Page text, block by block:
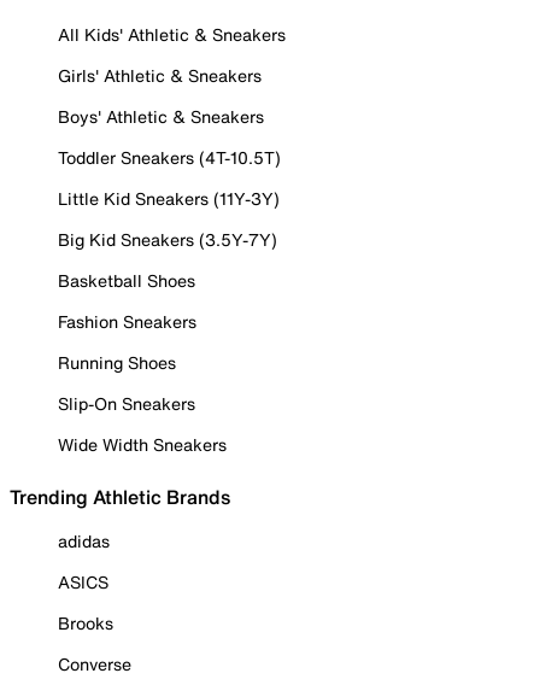
All Kids' Athletic & Sneakers
Girls' Athletic & Sneakers
Boys' Athletic & Sneakers
Toddler Sneakers (4T-10.5T)
Little Kid Sneakers (11Y-3Y)
Big Kid Sneakers (3.5Y-7Y)
Basketball Shoes
Fashion Sneakers
Running Shoes
Slip-On Sneakers
Wide Width Sneakers
Trending Athletic Brands
adidas
ASICS
Brooks
Converse